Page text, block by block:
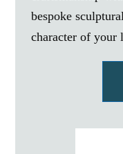
bespoke
character of your